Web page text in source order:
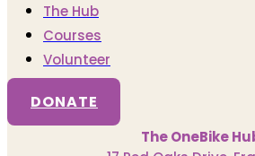
The Hub
Courses
Volunteer
DONATE
The OneBike